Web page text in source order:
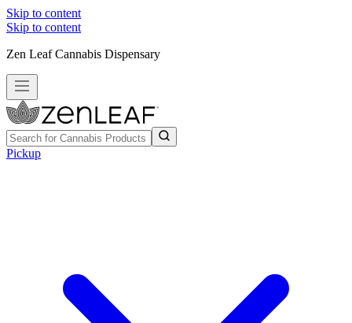
Skip to content
Skip to content
Zen Leaf Cannabis Dispensary
Pickup